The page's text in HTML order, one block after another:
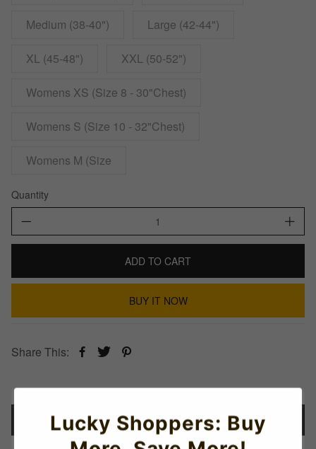
Medium (38-40") Large (42-44")
XL (45-48") XXL (50-52")
Womens XS (Size 8 - 30"Chest)
Womens S (Size 10 - 32"Chest)
Womens M (Size
Quantity
ADD TO CART
BUY IT NOW
Share This:
DetailsLucky Shoppers: Buy